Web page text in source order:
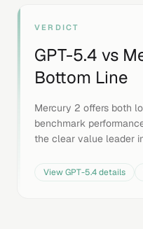
VERDICT
GPT-5.4 vs
Bottom Line
Mercury 2 offers both
benchmark
the clear value leader
ViewGPT-5.4details